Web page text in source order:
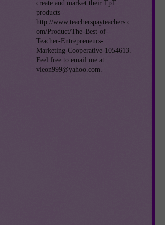
create and market their TpT
products -
http://www.teacherspayteachers.c
om/Product/The-Best-of-
Teacher-Entrepreneurs-
Marketing-Cooperative-1054613.
Feel free to email me at
vleon999@yahoo.com.